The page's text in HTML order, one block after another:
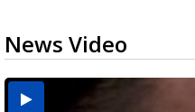
News Video